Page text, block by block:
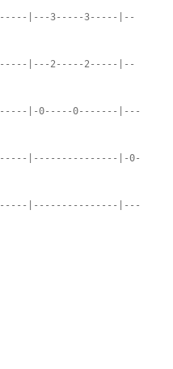
|---3-----3-----|--
|---2-----2-----|--
|-0-----0-------|---
|---------------|-0-
|---------------|---